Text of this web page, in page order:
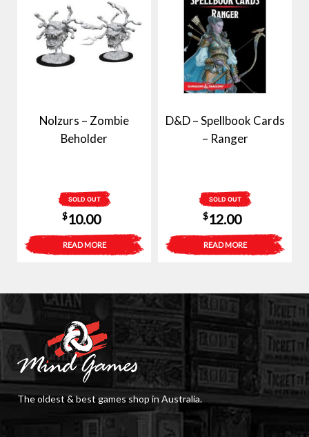
Nolzurs – Zombie
Beholder
SOLD OUT
$10.00
READ MORE
D&D – Spellbook Cards
– Ranger
SOLD OUT
$12.00
READ MORE
The oldest & best games shop in Australia.